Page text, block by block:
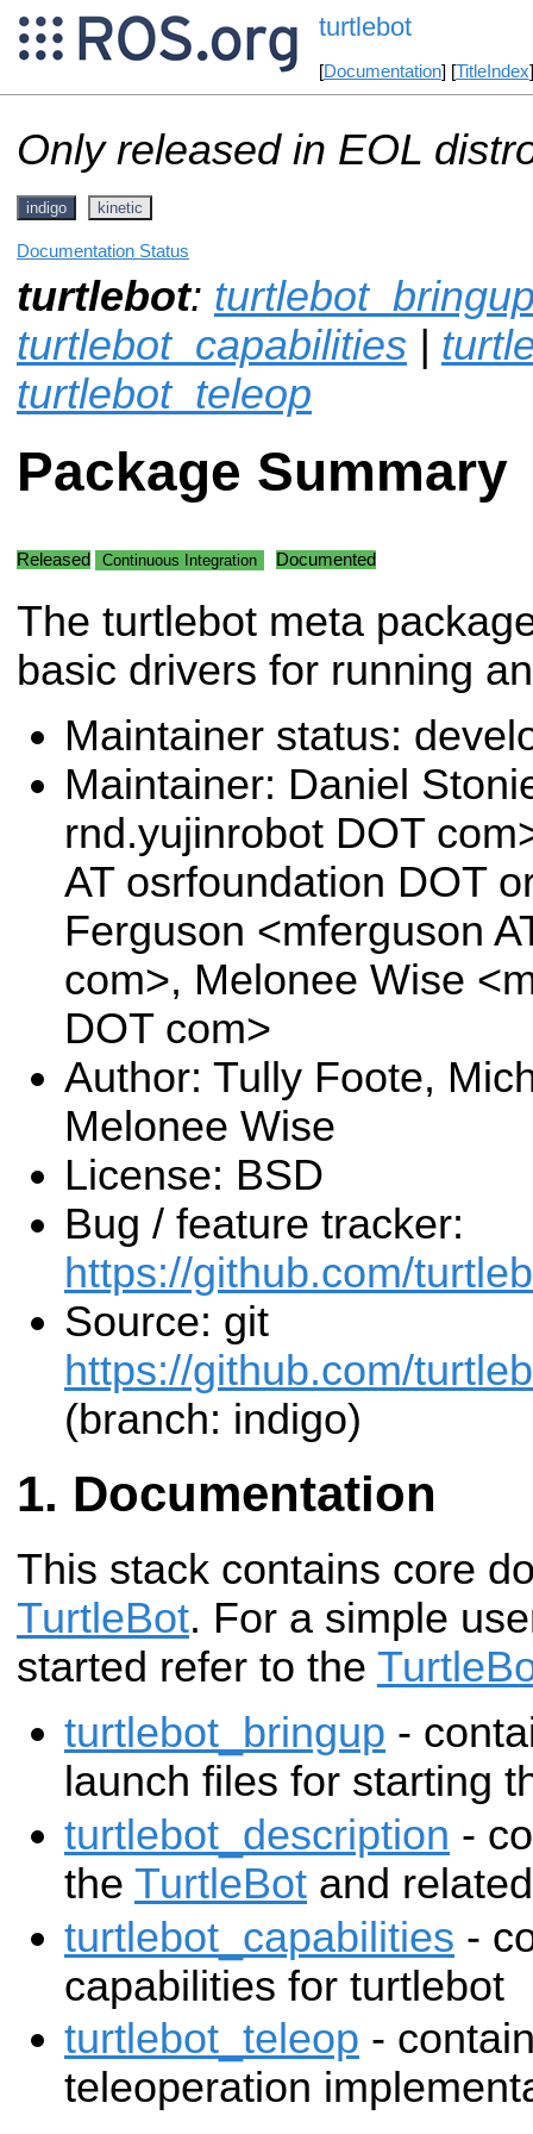
turtlebot
[Documentation] [TitleIndex
Only released in EOL
indigo kinetic
Documentation Status
turtlebot:
turtlebot_capabilities |
turtlebot_teleop
Package Summary
Released Continuous Integration Documented
The turtlebot meta
basic drivers for running
Maintainer status:
Maintainer: Daniel
rnd.yujinrobot DOT
AT osrfoundation DOT
Ferguson <mferguson
com>, Melonee Wise
DOT com>
Author: Tully Foote,
Melonee Wise
License: BSD
Bug / feature tracker:
https://github.com/
Source: git
https://github.com/
(branch: indigo)
Documentation
This stack contains core
TurtleBot. For a simple
started refer to the
turtlebot_bringup -
launch files for starting
turtlebot_description -
the TurtleBot and
turtlebot_capabilities -
capabilities for turtlebot
turtlebot_teleop -
teleoperation